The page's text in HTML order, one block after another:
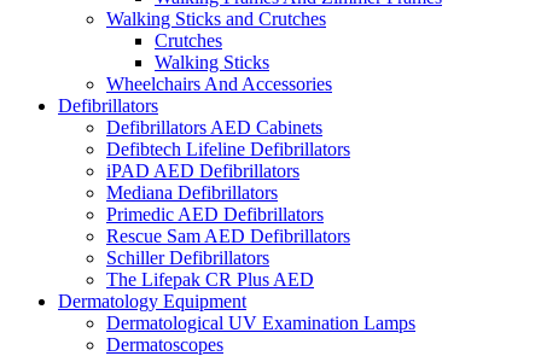
Walking Sticks and Crutches
Crutches
Walking Sticks
Wheelchairs And Accessories
Defibrillators
Defibrillators AED Cabinets
Defibtech Lifeline Defibrillators
iPAD AED Defibrillators
Mediana Defibrillators
Primedic AED Defibrillators
Rescue Sam AED Defibrillators
Schiller Defibrillators
The Lifepak CR Plus AED
Dermatology Equipment
Dermatological UV Examination Lamps
Dermatoscopes